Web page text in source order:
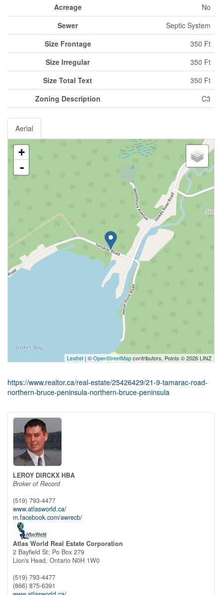
Acreage
No
Sewer
Septic System
Size Frontage
350 Ft
Size Irregular
350 Ft
Size Total Text
350 Ft
Zoning Description
C3
Aerial
+
-
Leaflet | ©OpenStreetMapcontributors, Points © 2026 LINZ
https://www.realtor.ca/real-estate/25426429/21-9-tamarac-road-
northern-bruce-peninsula-northern-bruce-peninsula
LEROY DIRCKX HBA
Broker of Record
(519) 793-4477
www.atlasworld.ca/
m.facebook.com/awrecb/
Atlas World Real Estate Corporation
2 Bayfield St; Po Box 279
Lion's Head, Ontario N0H 1W0
(519) 793-4477
(866) 875-6391